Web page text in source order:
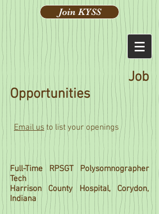
Join KYSS
Job
Opportunities
Email us to list your openings
Full-Time RPSGT Polysomnographer
Tech
Harrison County Hospital, Corydon,
Indiana